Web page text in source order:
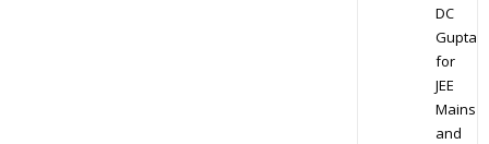
DC
Gupta
for
JEE
Mains
and